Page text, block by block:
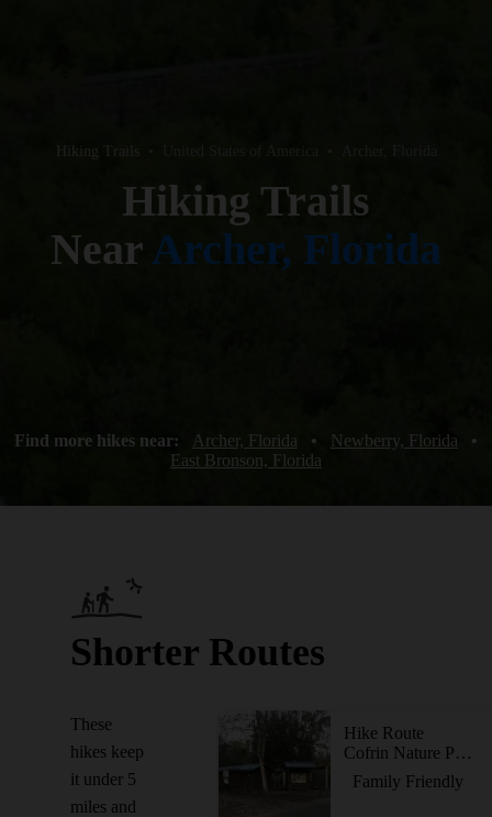
Hiking Trails United States of America
Hiking Trails
Near Archer, Florida
Find more hikes near: Archer, Florida • Newberry, Florida
•
East Bronson, Florida
Shorter Routes
These
hikes keep
it under 5
miles and
Hike Route
Cofrin Nature Park
Family Friendly